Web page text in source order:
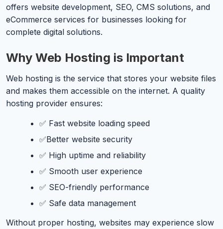
offers website development, SEO, CMS solutions, and
eCommerce services for businesses looking for
complete digital solutions.
Why Web Hosting is Important
Web hosting is the service that stores your website files
and makes them accessible on the internet. A quality
hosting provider ensures:
✅ Fast website loading speed
✅Better website security
✅ High uptime and reliability
✅ Smooth user experience
✅ SEO-friendly performance
✅ Safe data management
Without proper hosting, websites may experience slow